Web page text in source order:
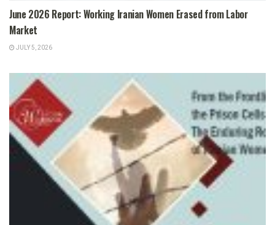
June 2026 Report: Working Iranian Women Erased from Labor
Market
JULY 5, 2026